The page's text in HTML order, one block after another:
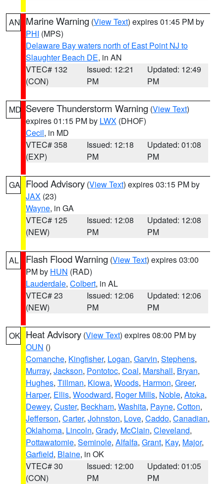
AN Marine Warning (View Text) expires 01:45 PM by
PHI (MPS)
Delaware Bay waters north of East Point NJ to
Slaughter Beach DE, in AN
VTEC# 132
(CON)
Issued: 12:21
PM
Updated: 12:49
PM
MD Severe Thunderstorm Warning (View Text)
expires 01:15 PM by LWX (DHOF)
Cecil, in MD
VTEC# 358
(EXP)
Issued: 12:18
PM
Updated: 01:08
PM
GA Flood Advisory (View Text) expires 03:15 PM by
JAX (23)
Wayne, in GA
VTEC# 125
(NEW)
Issued: 12:08
PM
Updated: 12:08
PM
AL Flash Flood Warning (View Text) expires 03:00
PM by HUN (RAD)
Lauderdale, Colbert, in AL
VTEC# 23
(NEW)
Issued: 12:06
PM
Updated: 12:06
PM
OK Heat Advisory (View Text) expires 08:00 PM by
OUN ()
Comanche, Kingfisher, Logan, Garvin, Stephens,
Murray, Jackson, Pontotoc, Coal, Marshall, Bryan,
Hughes, Tillman, Kiowa, Woods, Harmon, Greer,
Harper, Ellis, Woodward, Roger Mills, Noble, Atoka,
Dewey, Custer, Beckham, Washita, Payne, Cotton,
Jefferson, Carter, Johnston, Love, Caddo, Canadian,
Oklahoma, Lincoln, Grady, McClain, Cleveland,
Pottawatomie, Seminole, Alfalfa, Grant, Kay, Major,
Garfield, Blaine, in OK
VTEC# 30
(CON)
Issued: 12:00
PM
Updated: 01:05
PM